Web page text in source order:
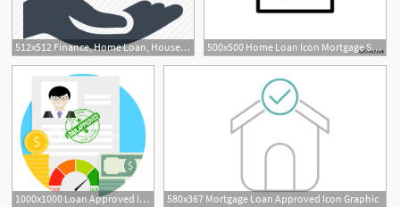
512x512 Finance, Home Loan, House, Mortgage, Real Estate Icon 500x500 Home Loan Icon Mortgage Sign Icon Real Estate Symbol Bank Loans
1000x1000 Loan Approved Icon Financial Approval For Loan, Finance Mortgage 580x367 Mortgage Loan Approved Icon Graphic